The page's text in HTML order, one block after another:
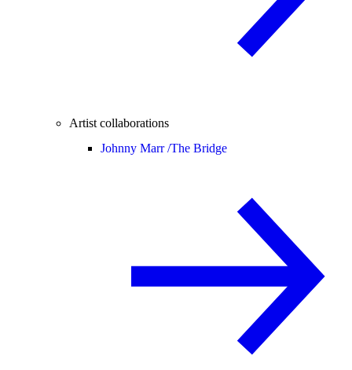
Artist collaborations
Johnny Marr /The Bridge